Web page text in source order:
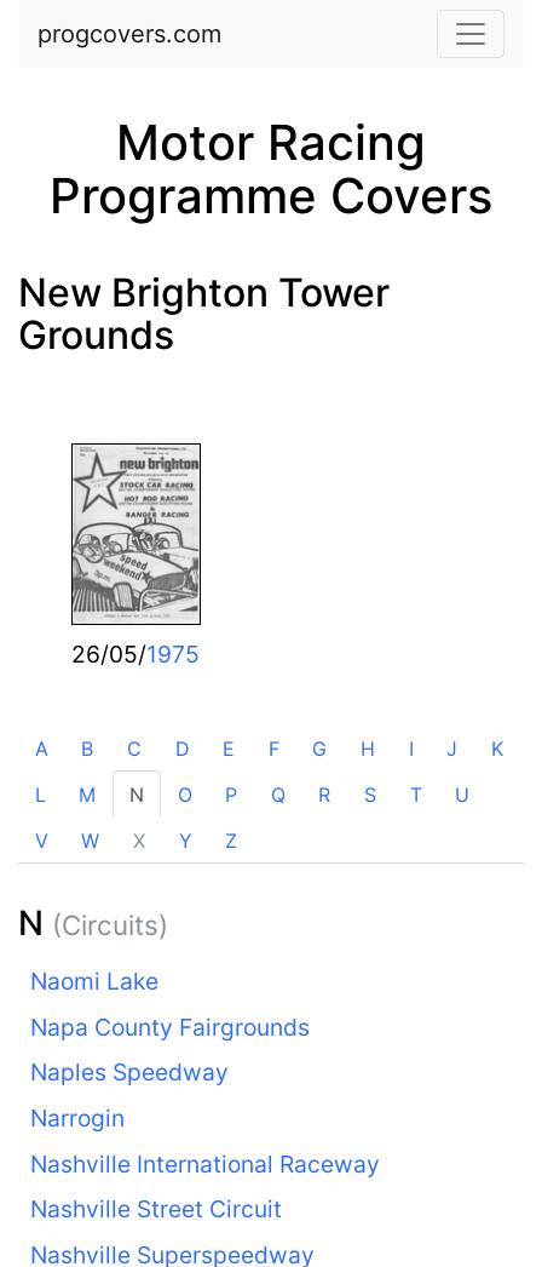
Skip to main content
progcovers.com
Motor Racing
Programme Covers
New Brighton Tower
Grounds
26/05/1975
A B C D E F G H I J
K
L
M N O P Q R S T
U
V
W X Y Z
N (Circuits)
Naomi Lake
Napa County Fairgrounds
Naples Speedway
Narrogin
Nashville International Raceway
Nashville Street Circuit
Nashville Superspeedway